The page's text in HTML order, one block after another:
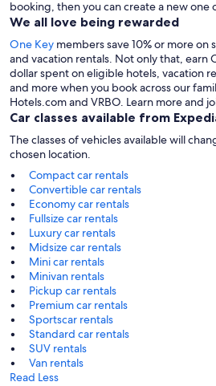
booking, then you can create a new one
We all love being rewarded
One Key members save 10% or more on
and vacation rentals. Not only that, earn
dollar spent on eligible hotels, vacation
and more when you book across our
Hotels.com and VRBO. Learn more and
Car classes available from
The classes of vehicles available will
chosen location.
Compact car rentals
Convertible car rentals
Economy car rentals
Fullsize car rentals
Luxury car rentals
Midsize car rentals
Mini car rentals
Minivan rentals
Pickup car rentals
Premium car rentals
Sportscar rentals
Standard car rentals
SUV rentals
Van rentals
Read Less